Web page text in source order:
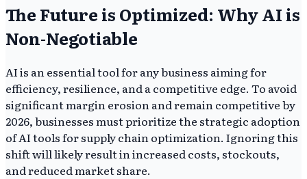
The Future is Optimized: Why AI is
Non-Negotiable
AI is an essential tool for any business aiming for
efficiency, resilience, and a competitive edge. To avoid
significant margin erosion and remain competitive by
2026, businesses must prioritize the strategic adoption
of AI tools for supply chain optimization. Ignoring this
shift will likely result in increased costs, stockouts,
and reduced market share.